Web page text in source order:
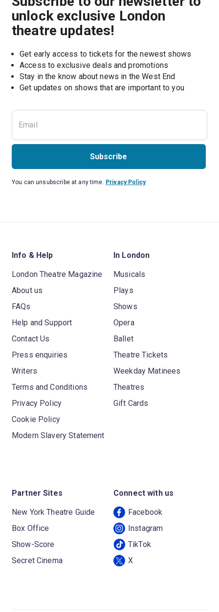
unlock exclusive London
theatre updates!
Get early access to tickets for the newest shows
Access to exclusive deals and promotions
Stay in the know about news in the West End
Get updates on shows that are important to you
Subscribe
You can unsubscribe at any time. Privacy Policy
Info & Help
London Theatre Magazine
About us
FAQs
Help and Support
Contact Us
Press enquiries
Writers
Terms and Conditions
Privacy Policy
Cookie Policy
Modern Slavery Statement
In London
Musicals
Plays
Shows
Opera
Ballet
Theatre Tickets
Weekday Matinees
Theatres
Gift Cards
Partner Sites
New York Theatre Guide
Box Office
Show-Score
Secret Cinema
Connect with us
Facebook
Instagram
TikTok
X